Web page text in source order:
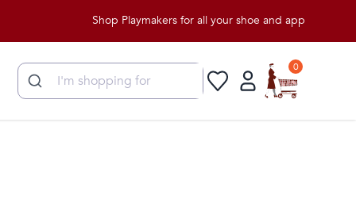
Shop Playmakers for all your shoe and apparel needs!
0